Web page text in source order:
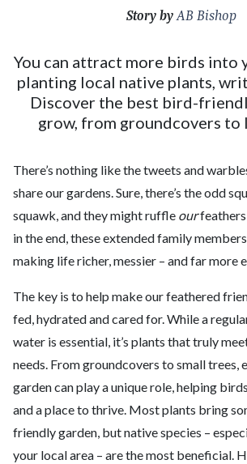
2025-06-10T12:01:37+10:00
Story byAB Bishop
You can attract more birds into
planting local native plants,
Discover the best bird-
grow, from groundcovers to
There’s nothing like the tweets and
share our gardens. Sure, there’s the odd
squawk, and they might ruffle our
in the end, these extended family
making life richer, messier – and far more
The key is to help make our feathered
fed, hydrated and cared for. While a
water is essential, it’s plants that truly
needs. From groundcovers to small trees,
garden can play a unique role, helping
and a place to thrive. Most plants bring
friendly garden, but native species –
your local area – are the most beneficial.